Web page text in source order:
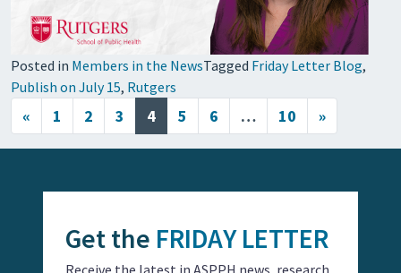
Posted in Members in the NewsTagged Friday Letter Blog,
Publish on July 15, Rutgers
Posts navigation
« 1 2 3 4 5 6 … 10 »
Get the FRIDAY LETTER
Receive the latest in ASPPH news, research